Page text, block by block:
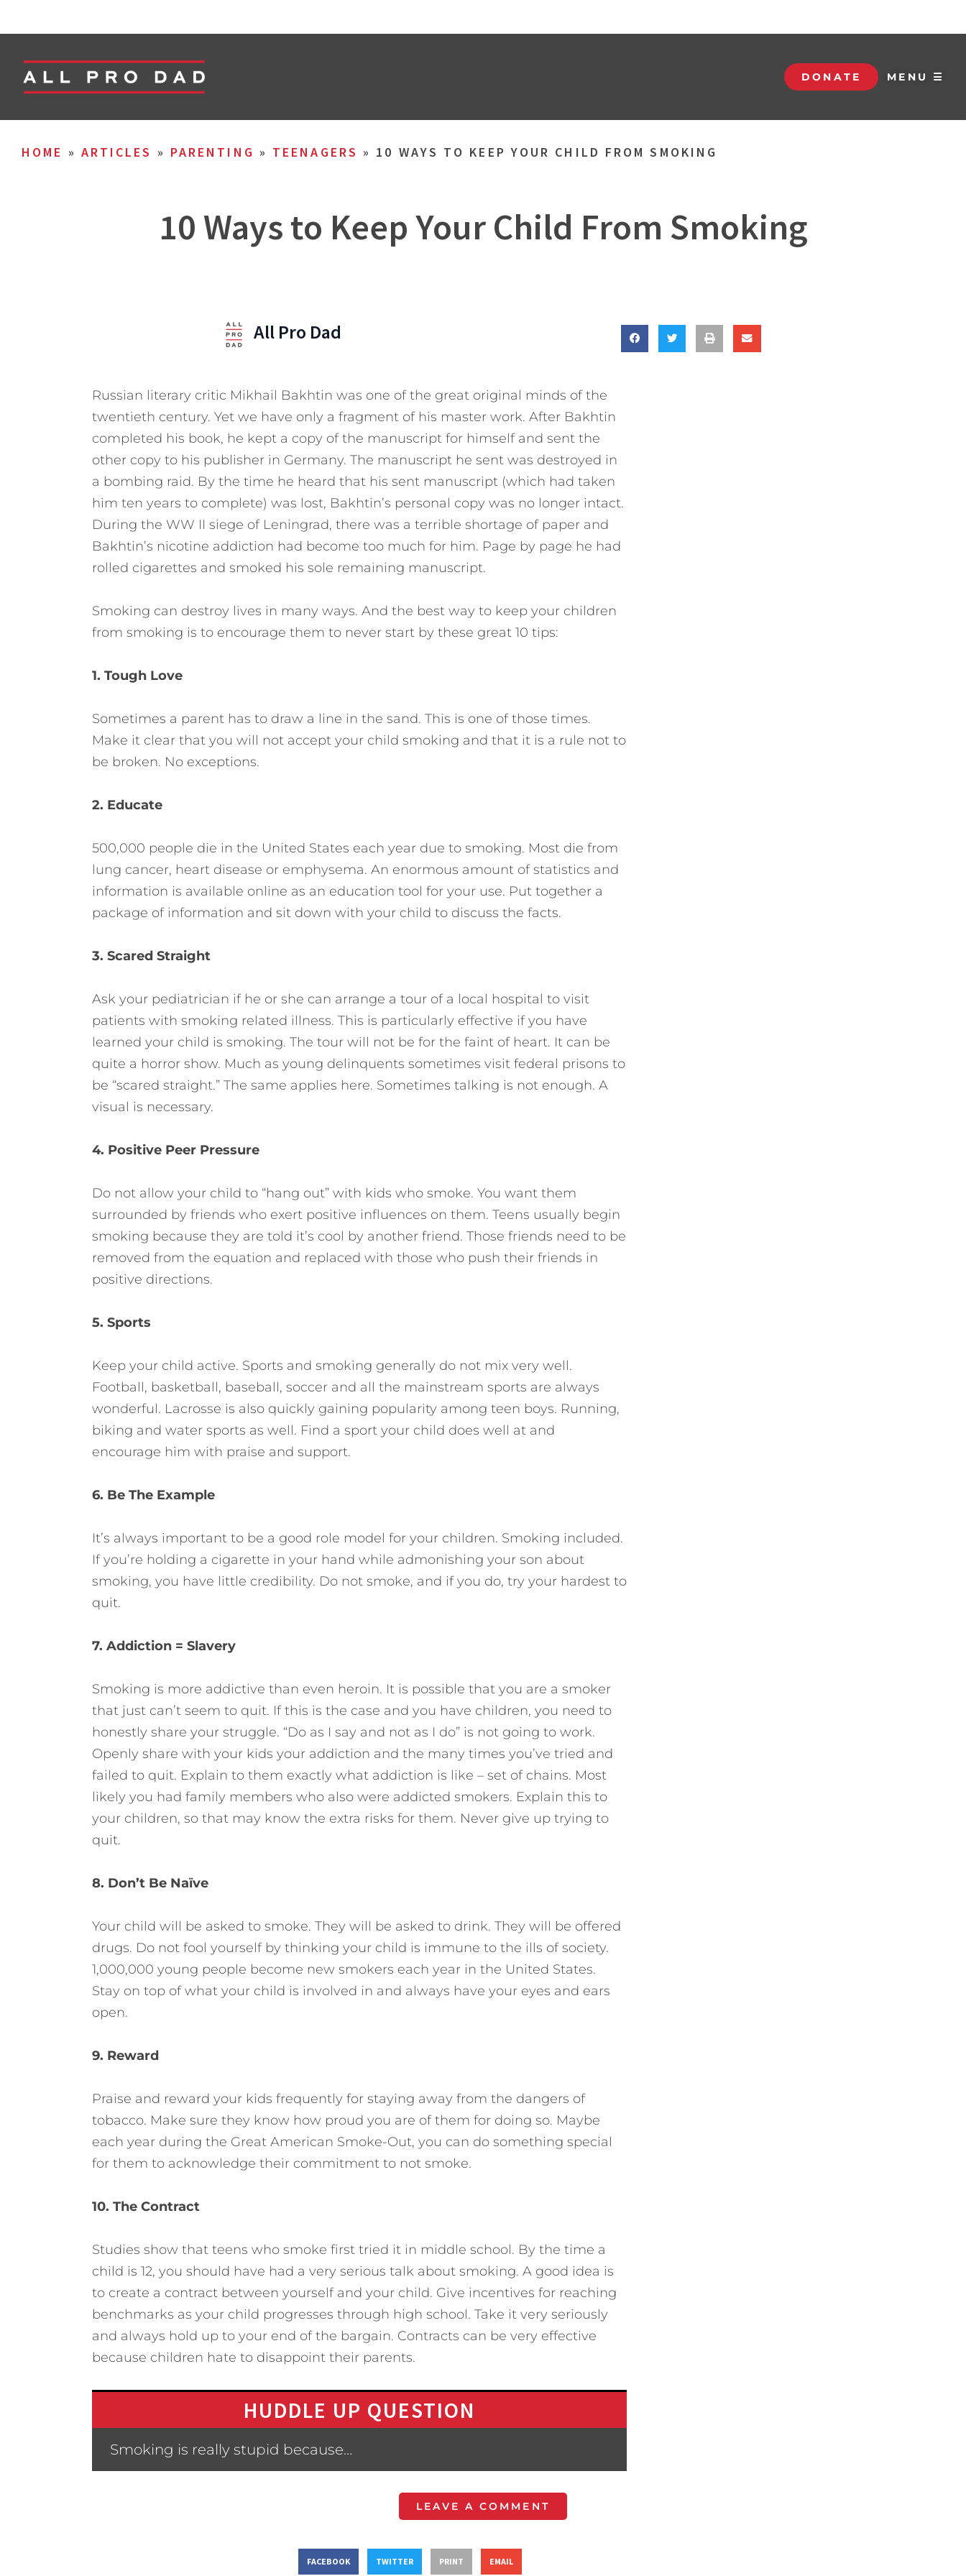
DONATE MENU ☰
HOME » ARTICLES » PARENTING » TEENAGERS » 10 WAYS TO KEEP YOUR CHILD FROM SMOKING
10 Ways to Keep Your Child From Smoking
All Pro Dad
Russian literary critic Mikhail Bakhtin was one of the great original minds of the
twentieth century. Yet we have only a fragment of his master work. After Bakhtin
completed his book, he kept a copy of the manuscript for himself and sent the
other copy to his publisher in Germany. The manuscript he sent was destroyed in
a bombing raid. By the time he heard that his sent manuscript (which had taken
him ten years to complete) was lost, Bakhtin’s personal copy was no longer intact.
During the WW II siege of Leningrad, there was a terrible shortage of paper and
Bakhtin’s nicotine addiction had become too much for him. Page by page he had
rolled cigarettes and smoked his sole remaining manuscript.
Smoking can destroy lives in many ways. And the best way to keep your children
from smoking is to encourage them to never start by these great 10 tips:
1. Tough Love
Sometimes a parent has to draw a line in the sand. This is one of those times.
Make it clear that you will not accept your child smoking and that it is a rule not to
be broken. No exceptions.
2. Educate
500,000 people die in the United States each year due to smoking. Most die from
lung cancer, heart disease or emphysema. An enormous amount of statistics and
information is available online as an education tool for your use. Put together a
package of information and sit down with your child to discuss the facts.
3. Scared Straight
Ask your pediatrician if he or she can arrange a tour of a local hospital to visit
patients with smoking related illness. This is particularly effective if you have
learned your child is smoking. The tour will not be for the faint of heart. It can be
quite a horror show. Much as young delinquents sometimes visit federal prisons to
be “scared straight.” The same applies here. Sometimes talking is not enough. A
visual is necessary.
4. Positive Peer Pressure
Do not allow your child to “hang out” with kids who smoke. You want them
surrounded by friends who exert positive influences on them. Teens usually begin
smoking because they are told it’s cool by another friend. Those friends need to be
removed from the equation and replaced with those who push their friends in
positive directions.
5. Sports
Keep your child active. Sports and smoking generally do not mix very well.
Football, basketball, baseball, soccer and all the mainstream sports are always
wonderful. Lacrosse is also quickly gaining popularity among teen boys. Running,
biking and water sports as well. Find a sport your child does well at and
encourage him with praise and support.
6. Be The Example
It’s always important to be a good role model for your children. Smoking included.
If you’re holding a cigarette in your hand while admonishing your son about
smoking, you have little credibility. Do not smoke, and if you do, try your hardest to
quit.
7. Addiction = Slavery
Smoking is more addictive than even heroin. It is possible that you are a smoker
that just can’t seem to quit. If this is the case and you have children, you need to
honestly share your struggle. “Do as I say and not as I do” is not going to work.
Openly share with your kids your addiction and the many times you’ve tried and
failed to quit. Explain to them exactly what addiction is like – set of chains. Most
likely you had family members who also were addicted smokers. Explain this to
your children, so that may know the extra risks for them. Never give up trying to
quit.
8. Don’t Be Naïve
Your child will be asked to smoke. They will be asked to drink. They will be offered
drugs. Do not fool yourself by thinking your child is immune to the ills of society.
1,000,000 young people become new smokers each year in the United States.
Stay on top of what your child is involved in and always have your eyes and ears
open.
9. Reward
Praise and reward your kids frequently for staying away from the dangers of
tobacco. Make sure they know how proud you are of them for doing so. Maybe
each year during the Great American Smoke-Out, you can do something special
for them to acknowledge their commitment to not smoke.
10. The Contract
Studies show that teens who smoke first tried it in middle school. By the time a
child is 12, you should have had a very serious talk about smoking. A good idea is
to create a contract between yourself and your child. Give incentives for reaching
benchmarks as your child progresses through high school. Take it very seriously
and always hold up to your end of the bargain. Contracts can be very effective
because children hate to disappoint their parents.
HUDDLE UP QUESTION
Smoking is really stupid because…
LEAVE A COMMENT
FACEBOOK TWITTER PRINT EMAIL